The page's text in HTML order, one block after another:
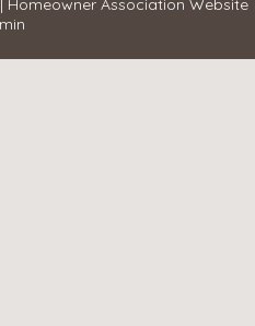
Homeowner Association Website